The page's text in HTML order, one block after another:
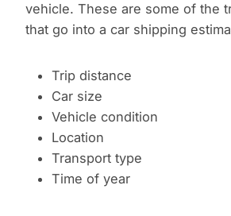
vehicle. These are some of the
that go into a car shipping
Trip distance
Car size
Vehicle condition
Location
Transport type
Time of year